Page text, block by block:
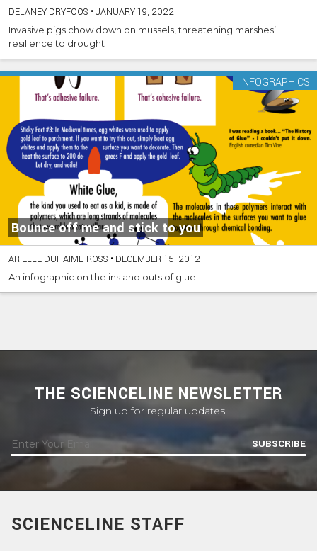
DELANEY DRYFOOS •JANUARY 19, 2022
Invasive pigs chow down on mussels, threatening marshes’
resilience to drought
Bounce off me and stick to you
INFOGRAPHICS
ARIELLE DUHAIME-ROSS • DECEMBER 15, 2012
An infographic on the ins and outs of glue
THE SCIENCELINE NEWSLETTER
Sign up for regular updates.
SUBSCRIBE
SCIENCELINE STAFF